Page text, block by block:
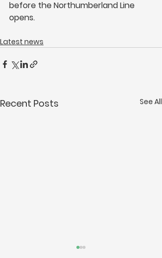
before the Northumberland Line
opens.
Latest news
Recent Posts See All